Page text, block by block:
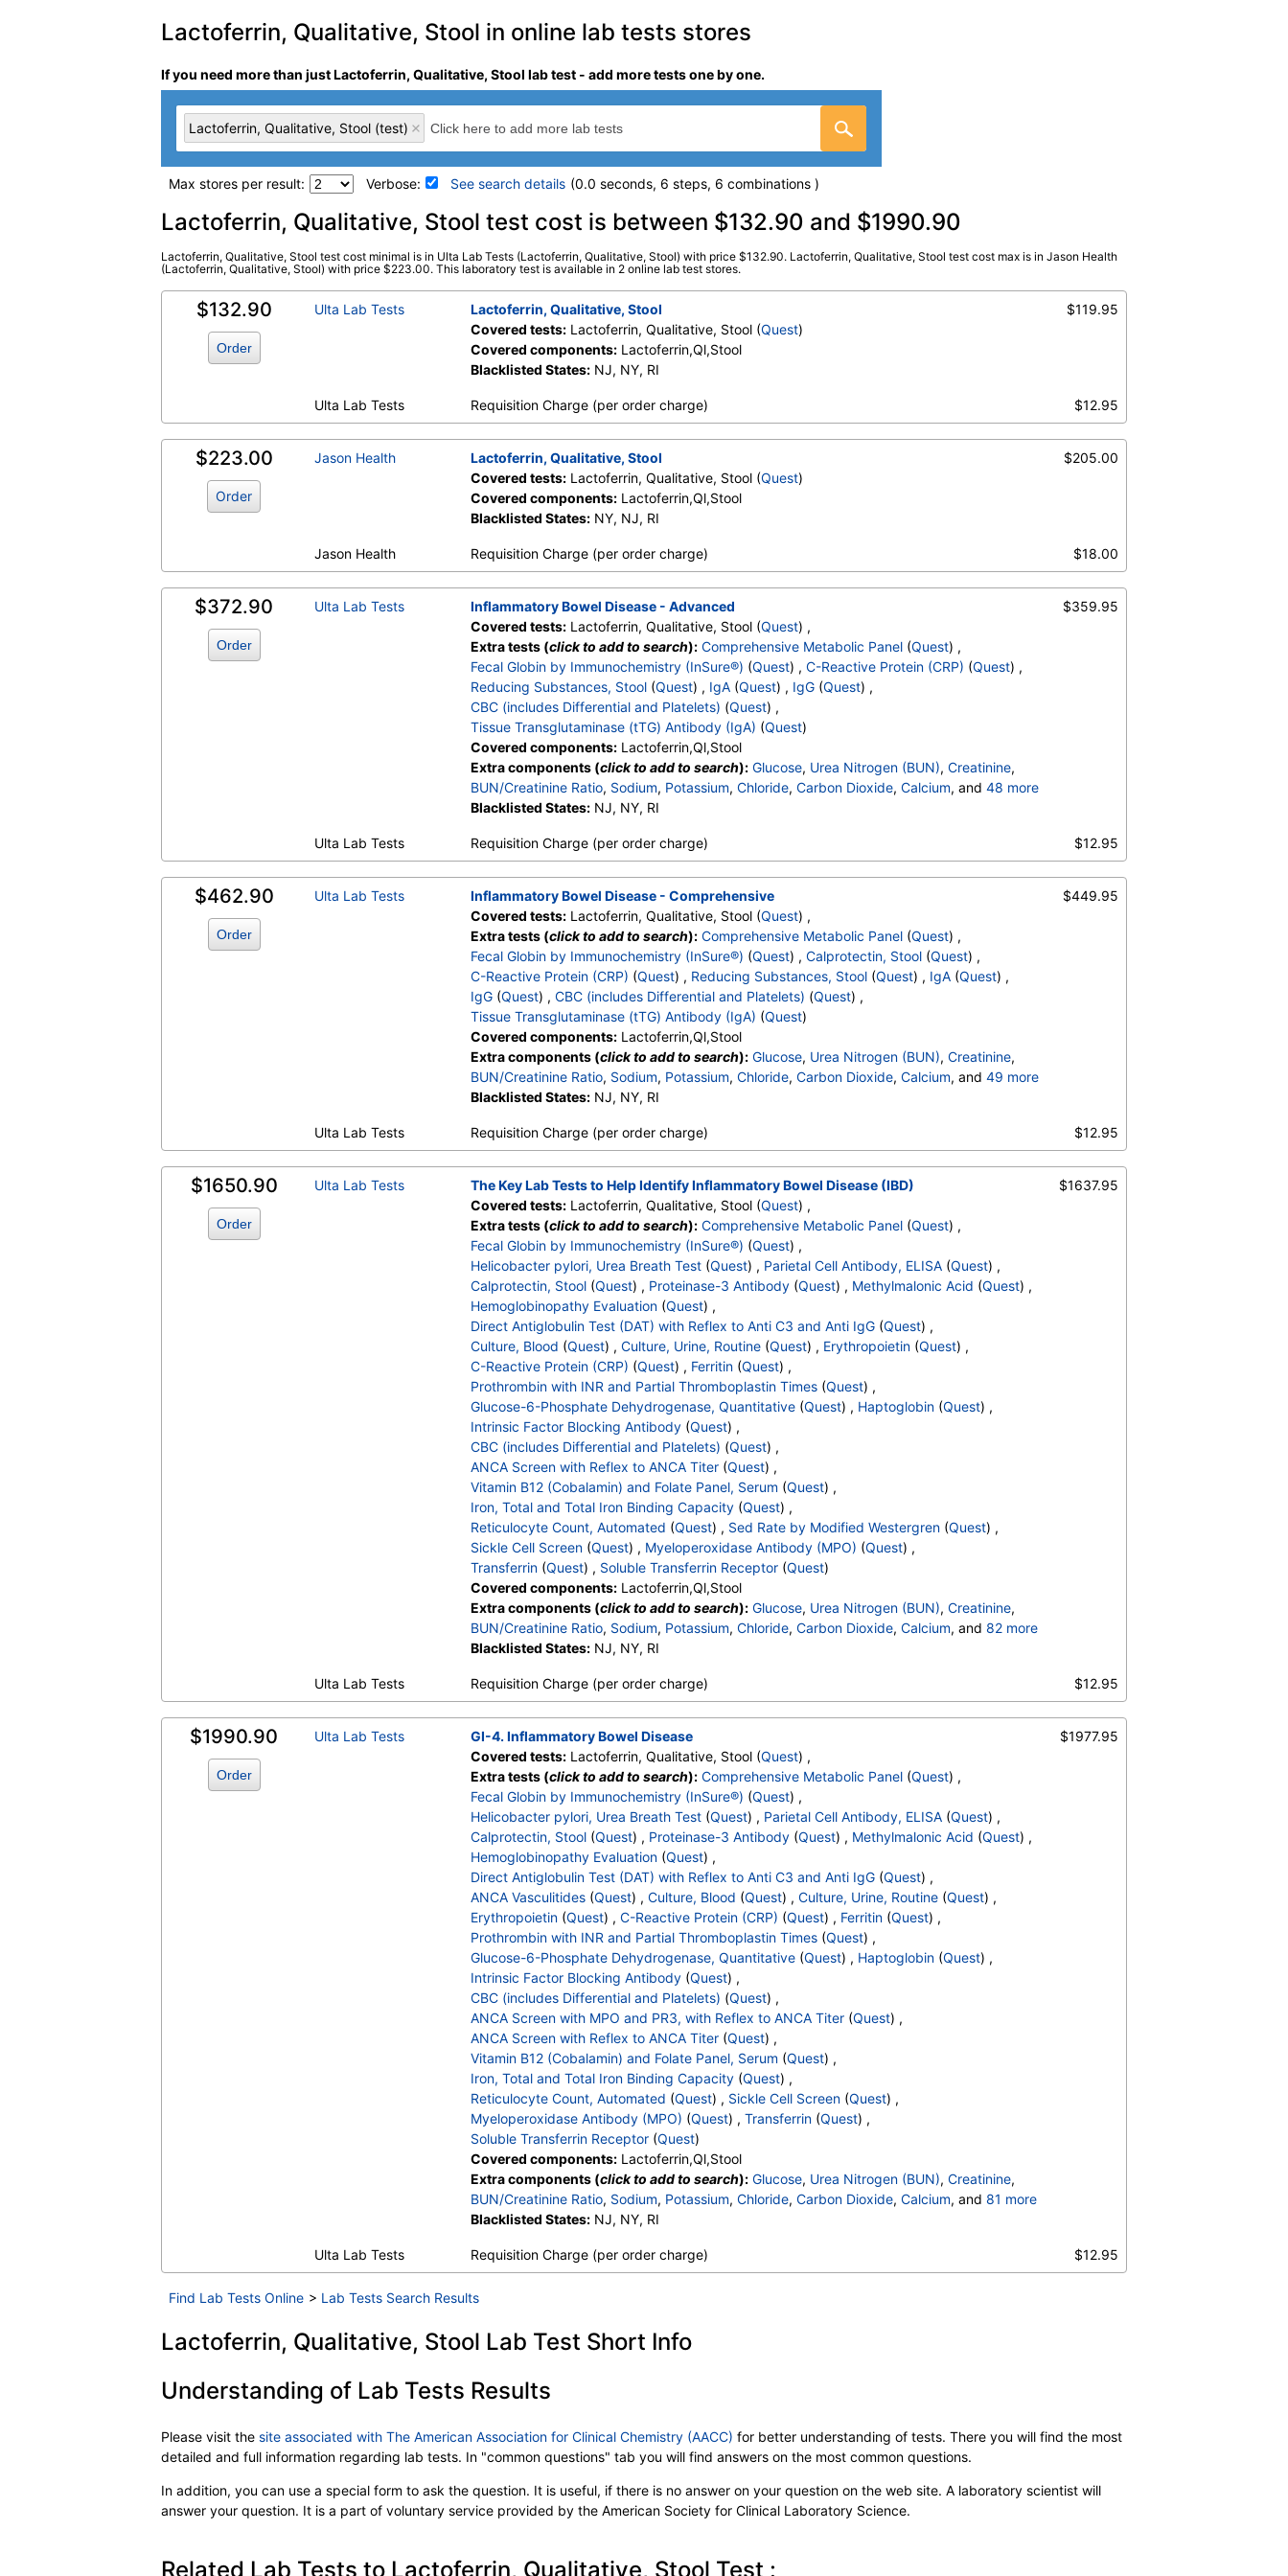
Lactoferrin, Qualitative, Stool in online lab tests stores
If you need more than just Lactoferrin, Qualitative, Stool lab test - add more tests one by one.
Lactoferrin, Qualitative, Stool (test)
Max stores per result: Verbose: See search details (0.0 seconds, 6 steps, 6 combinations )
Laboratory tests search details
Lactoferrin, Qualitative, Stool (test)
(remove)
Stores:Jason Health, Ulta Lab
Tests
Quest test:
Components:Lactoferrin,Ql,Stool
Lactoferrin, Qualitative, Stool test cost is between $132.90 and $1990.90
Lactoferrin, Qualitative, Stool test cost minimal is in Ulta Lab Tests (Lactoferrin, Qualitative, Stool) with price $132.90. Lactoferrin, Qualitative, Stool test cost max is in Jason Health
(Lactoferrin, Qualitative, Stool) with price $223.00. This laboratory test is available in 2 online lab test stores.
$132.90
Order
Ulta Lab Tests
Lactoferrin, Qualitative, Stool
Covered tests:Lactoferrin, Qualitative, Stool (Quest)
Covered components:Lactoferrin,Ql,Stool
Blacklisted States:NJ, NY, RI
$119.95
Ulta Lab Tests Requisition Charge (per order charge) $12.95
$223.00
Order
Jason Health
Lactoferrin, Qualitative, Stool
Covered tests:Lactoferrin, Qualitative, Stool (Quest)
Covered components:Lactoferrin,Ql,Stool
Blacklisted States:NY, NJ, RI
$205.00
Jason Health Requisition Charge (per order charge) $18.00
$372.90
Order
Ulta Lab Tests
Inflammatory Bowel Disease - Advanced
Covered tests:Lactoferrin, Qualitative, Stool (Quest) ,
Extra tests (click to add to search): Comprehensive Metabolic Panel(Quest) ,
Fecal Globin by Immunochemistry (InSure®) (Quest) , C-Reactive Protein (CRP) (Quest) ,
Reducing Substances, Stool(Quest) , IgA(Quest) , IgG(Quest) ,
CBC (includes Differential and Platelets) (Quest) ,
Tissue Transglutaminase (tTG) Antibody (IgA) (Quest)
Covered components:Lactoferrin,Ql,Stool
Extra components (click to add to search): Glucose, Urea Nitrogen (BUN), Creatinine,
BUN/Creatinine Ratio, Sodium, Potassium, Chloride, Carbon Dioxide, Calcium, and 48 more
Protein, Total,Albumin,Globulin
Reducing Substances, Feces,Immunoglobulin A
MCHC
RDW ,Platelet Count Neutrophils Band Neutrophils
Metamyelocytes
Absolute Metamyelocytes ,Myelocytes
Promyelocytes,Absolute Promyelocytes Absolute Neutrophils , Lymphocytes
Reactive Lymphocytes
Absolute Lymphocytes Monocytes , Absolute Monocytes
Eosinophils
,Absolute Eosinophils ,Basophils ,Absolute Basophils, Blasts , Absolute Blasts
Nucleated RBC,Absolute Nucleated RBC ,Comment(S), MPV
Tissue Transglutaminase Ab, IgA
Blacklisted States:NJ, NY, RI
$359.95
Ulta Lab Tests Requisition Charge (per order charge) $12.95
$462.90
Order
Ulta Lab Tests
Inflammatory Bowel Disease - Comprehensive
Covered tests:Lactoferrin, Qualitative, Stool (Quest) ,
Extra tests (click to add to search): Comprehensive Metabolic Panel(Quest) ,
Fecal Globin by Immunochemistry (InSure®) (Quest) , Calprotectin, Stool(Quest) ,
C-Reactive Protein (CRP) (Quest) , Reducing Substances, Stool(Quest) , IgA(Quest) ,
IgG(Quest) , CBC (includes Differential and Platelets) (Quest) ,
Tissue Transglutaminase (tTG) Antibody (IgA) (Quest)
Covered components:Lactoferrin,Ql,Stool
Extra components (click to add to search): Glucose, Urea Nitrogen (BUN), Creatinine,
BUN/Creatinine Ratio, Sodium, Potassium, Chloride, Carbon Dioxide, Calcium, and 49 more
Protein, Total,Albumin,Globulin
C-Reactive Protein,Reducing Substances, Feces
MCHC
RDW, Platelet Count Neutrophils Band Neutrophils Absolute Band Neutrophils
Metamyelocytes
Absolute Metamyelocytes ,Myelocytes Absolute Myelocytes
Promyelocytes,Absolute Promyelocytes Absolute Neutrophils , Lymphocytes
Reactive Lymphocytes
Absolute Lymphocytes Monocytes Absolute Monocytes
Eosinophils
Absolute Eosinophils, Basophils, Absolute Basophils , Blasts,Absolute Blasts
Nucleated RBC, Absolute Nucleated RBC , Comment(S) ,MPV,
Tissue Transglutaminase Ab, IgA
Blacklisted States:NJ, NY, RI
$449.95
Ulta Lab Tests Requisition Charge (per order charge) $12.95
$1650.90
Order
Ulta Lab Tests
The Key Lab Tests to Help Identify Inflammatory Bowel Disease (IBD)
Covered tests:Lactoferrin, Qualitative, Stool (Quest) ,
Extra tests (click to add to search): Comprehensive Metabolic Panel(Quest) ,
Fecal Globin by Immunochemistry (InSure®) (Quest) ,
Helicobacter pylori, Urea Breath Test(Quest) , Parietal Cell Antibody, ELISA(Quest) ,
Calprotectin, Stool(Quest) , Proteinase-3 Antibody(Quest) , Methylmalonic Acid (Quest) ,
Hemoglobinopathy Evaluation(Quest) ,
Direct Antiglobulin Test (DAT) with Reflex to Anti C3 and Anti IgG(Quest) ,
Culture, Blood (Quest) , Culture, Urine, Routine(Quest) , Erythropoietin(Quest) ,
C-Reactive Protein (CRP) (Quest) , Ferritin(Quest) ,
Prothrombin with INR and Partial Thromboplastin Times(Quest) ,
Glucose-6-Phosphate Dehydrogenase, Quantitative(Quest) , Haptoglobin(Quest) ,
Intrinsic Factor Blocking Antibody(Quest) ,
CBC (includes Differential and Platelets) (Quest) ,
ANCA Screen with Reflex to ANCA Titer(Quest) ,
Vitamin B12 (Cobalamin) and Folate Panel, Serum (Quest) ,
Iron, Total and Total Iron Binding Capacity(Quest) ,
Reticulocyte Count, Automated (Quest) , Sed Rate by Modified Westergren(Quest) ,
Sickle Cell Screen(Quest) , Myeloperoxidase Antibody (MPO) (Quest) ,
Transferrin(Quest) , Soluble Transferrin Receptor(Quest)
Covered components:Lactoferrin,Ql,Stool
Extra components (click to add to search): Glucose, Urea Nitrogen (BUN), Creatinine,
BUN/Creatinine Ratio, Sodium, Potassium, Chloride, Carbon Dioxide, Calcium, and 82 more
Protein, Total,Albumin,Globulin
Helicobacter pylori, Urea Breath Test,
Hematocrit
MCV MCH RDW
Other Hemoglobin 1, Hemoglobin E, Other Hemoglobin 2
Hemoglobin A2 (Quant) , Hemoglobin F, Direct Antiglobulin w/Refl Anti C3,Anti IgG
,Culture , Erythropoietin , C-Reactive Protein, Ferritin
Partial Thromboplastin Time, Activated, Glucose-6-Phosphate Dehydrogenase
Haptoglobin
,Intrinsic Factor Blocking Antibody ,White Blood Cell Count , MCHC ,
Platelet Count
Neutrophils, Band Neutrophils Absolute Band Neutrophils
Metamyelocytes,Absolute Metamyelocytes , Myelocytes, Absolute Myelocytes
Promyelocytes , Absolute Promyelocytes , Absolute Neutrophils, Lymphocytes
Reactive Lymphocytes
,Absolute Lymphocytes, Monocytes, Absolute Monocytes ,
Eosinophils, Absolute Eosinophils ,Basophils Absolute Basophils ,Blasts ,Absolute Blasts
Nucleated RBC
Absolute Nucleated RBC , Comment(S) , MPV ,ANCA Screen
Folate, Serum
Vitamin B12,Iron, Total,Iron Binding Capacity % Saturation
Reticulocyte Count, Automated,Reticulocyte, Absolute
, Sickle Cell Screen ,Myeloperoxidase Antibody , Transferrin ,Soluble Transferrin Receptor
Blacklisted States:NJ, NY, RI
$1637.95
Ulta Lab Tests Requisition Charge (per order charge) $12.95
$1990.90
Order
Ulta Lab Tests
GI-4. Inflammatory Bowel Disease
Covered tests:Lactoferrin, Qualitative, Stool (Quest) ,
Extra tests (click to add to search): Comprehensive Metabolic Panel(Quest) ,
Fecal Globin by Immunochemistry (InSure®) (Quest) ,
Helicobacter pylori, Urea Breath Test(Quest) , Parietal Cell Antibody, ELISA(Quest) ,
Calprotectin, Stool(Quest) , Proteinase-3 Antibody(Quest) , Methylmalonic Acid (Quest) ,
Hemoglobinopathy Evaluation(Quest) ,
Direct Antiglobulin Test (DAT) with Reflex to Anti C3 and Anti IgG(Quest) ,
ANCA Vasculitides(Quest) , Culture, Blood (Quest) , Culture, Urine, Routine(Quest) ,
Erythropoietin(Quest) , C-Reactive Protein (CRP) (Quest) , Ferritin(Quest) ,
Prothrombin with INR and Partial Thromboplastin Times(Quest) ,
Glucose-6-Phosphate Dehydrogenase, Quantitative(Quest) , Haptoglobin(Quest) ,
Intrinsic Factor Blocking Antibody(Quest) ,
CBC (includes Differential and Platelets) (Quest) ,
ANCA Screen with MPO and PR3, with Reflex to ANCA Titer(Quest) ,
ANCA Screen with Reflex to ANCA Titer(Quest) ,
Vitamin B12 (Cobalamin) and Folate Panel, Serum (Quest) ,
Iron, Total and Total Iron Binding Capacity(Quest) ,
Reticulocyte Count, Automated (Quest) , Sickle Cell Screen(Quest) ,
Myeloperoxidase Antibody (MPO) (Quest) , Transferrin(Quest) ,
Soluble Transferrin Receptor(Quest)
Covered components:Lactoferrin,Ql,Stool
Extra components (click to add to search): Glucose, Urea Nitrogen (BUN), Creatinine,
BUN/Creatinine Ratio, Sodium, Potassium, Chloride, Carbon Dioxide, Calcium, and 81 more
Protein, Total,Albumin,Globulin
Helicobacter pylori, Urea Breath Test,
Hematocrit
Hemoglobin A2 (Quant),Hemoglobin F
PT
,Partial Thromboplastin Time, Activated
Haptoglobin,
Metamyelocytes,Absolute Metamyelocytes, Myelocytes,Absolute Myelocytes,
Promyelocytes,Absolute Promyelocytes,Absolute Neutrophils,Lymphocytes,
Reactive Lymphocytes , Absolute Lymphocytes Monocytes Absolute Monocytes
Eosinophils,Absolute Eosinophils,Basophils,Absolute Basophils,Blasts,Absolute Blasts,
Nucleated RBC, Absolute Nucleated RBC ,Comment(S),MPV,ANCA Screen
Reticulocyte Count, Automated, Reticulocyte, Absolute
Blacklisted States:NJ, NY, RI
$1977.95
Ulta Lab Tests Requisition Charge (per order charge) $12.95
Find Lab Tests Online > Lab Tests Search Results
Lactoferrin, Qualitative, Stool Lab Test Short Info
Understanding of Lab Tests Results
Please visit the site associated with The American Association for Clinical Chemistry (AACC) for better understanding of tests. There you will find the most
detailed and full information regarding lab tests. In "common questions" tab you will find answers on the most common questions.
In addition, you can use a special form to ask the question. It is useful, if there is no answer on your question on the web site. A laboratory scientist will
answer your question. It is a part of voluntary service provided by the American Society for Clinical Laboratory Science.
Related Lab Tests to Lactoferrin, Qualitative, Stool Test :